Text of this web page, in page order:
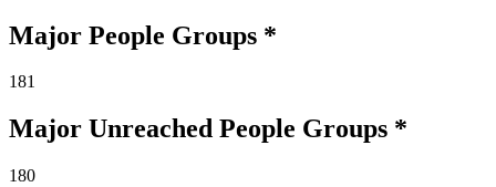
Major People Groups *
181
Major Unreached People Groups *
180